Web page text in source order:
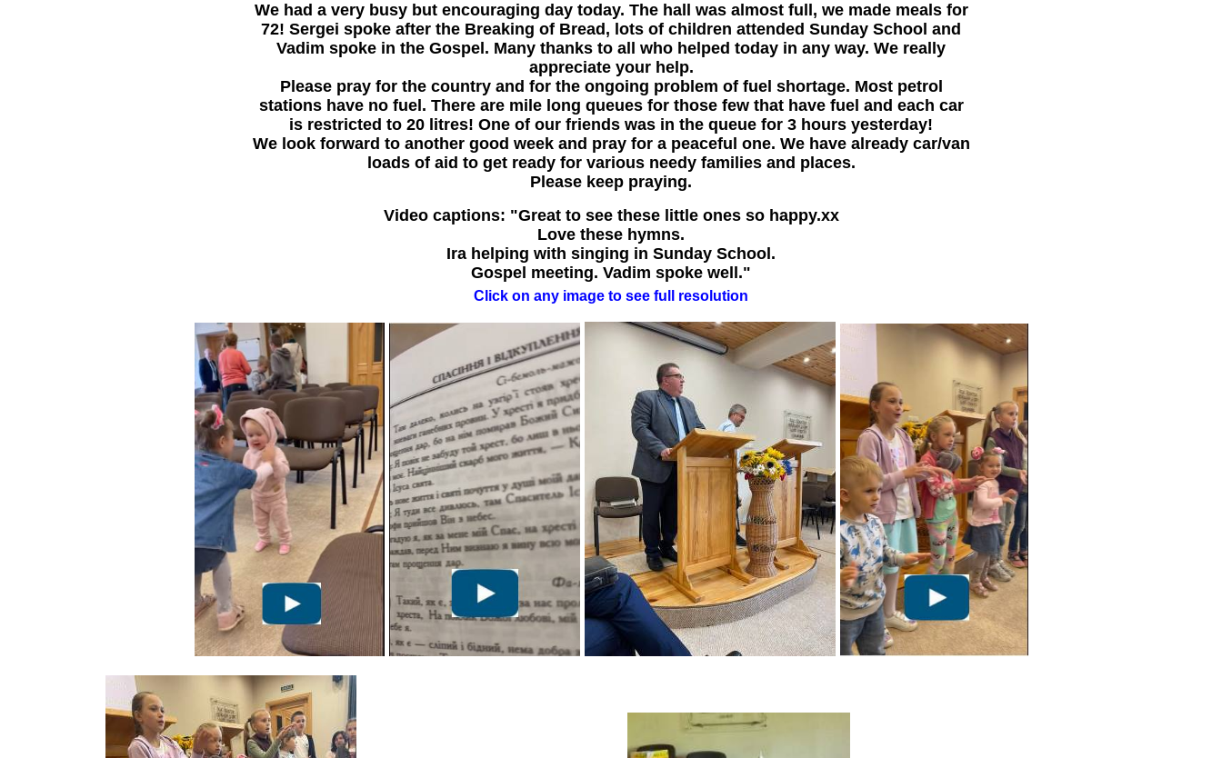
We had a very busy but encouraging day today. The hall was almost full, we made meals for
72! Sergei spoke after the Breaking of Bread, lots of children attended Sunday School and
Vadim spoke in the Gospel. Many thanks to all who helped today in any way. We really
appreciate your help.
Please pray for the country and for the ongoing problem of fuel shortage. Most petrol
stations have no fuel. There are mile long queues for those few that have fuel and each car
is restricted to 20 litres! One of our friends was in the queue for 3 hours yesterday!
We look forward to another good week and pray for a peaceful one. We have already car/van
loads of aid to get ready for various needy families and places.
Please keep praying.
Video captions: "Great to see these little ones so happy.xx
Love these hymns.
Ira helping with singing in Sunday School.
Gospel meeting. Vadim spoke well."
Click on any image to see full resolution